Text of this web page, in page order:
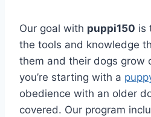
Our goal with puppi150 is
the tools and knowledge
them and their dogs grow
you’re starting with a
obedience with an older
covered. Our program